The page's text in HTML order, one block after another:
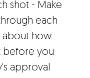
shot - Make
each
about how
before you
approval